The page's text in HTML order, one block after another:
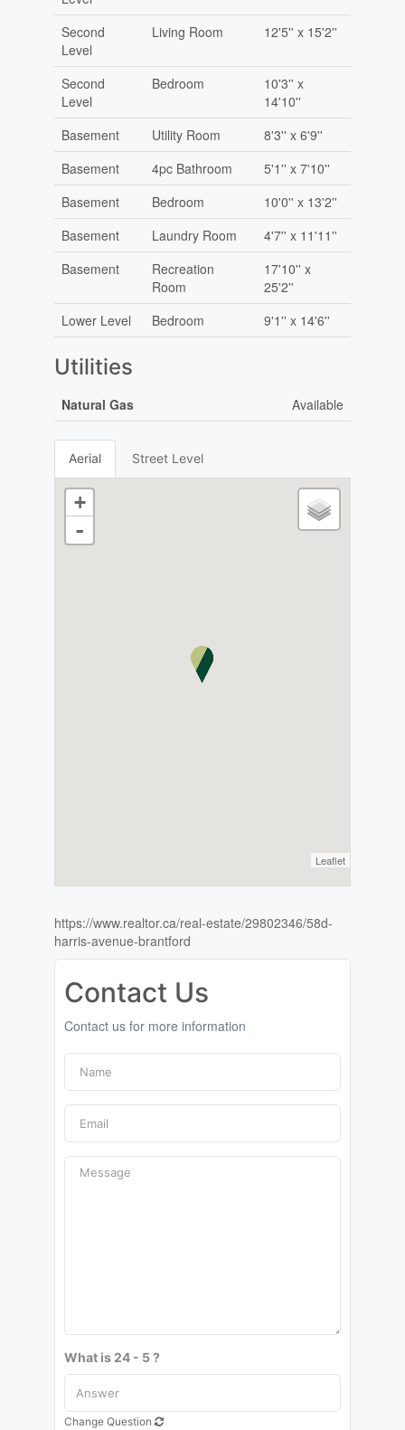
Second
Level
Living Room 12'5'' x 15'2''
Second
Level
Bedroom
10'3'' x
14'10''
Basement
Utility Room
8'3'' x 6'9''
Basement
4pc Bathroom
5'1'' x 7'10''
Basement
Bedroom
10'0'' x 13'2''
Basement
Laundry Room
4'7'' x 11'11''
Basement
Recreation
Room
17'10'' x
25'2''
Lower Level
Bedroom 9'1'' x 14'6''
Utilities
Natural Gas Available
Aerial Street Level
+
-
Leaflet
https://www.realtor.ca/real-estate/29802346/58d-
harris-avenue-brantford
Contact Us
Contact us for more information
What is 24 - 5 ?
Change Question